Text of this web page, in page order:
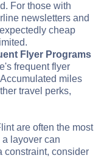
For those with
newsletters and
cheap
Flyer Programs
frequent flyer
miles
travel perks,
are often the most
layover can
constraint, consider